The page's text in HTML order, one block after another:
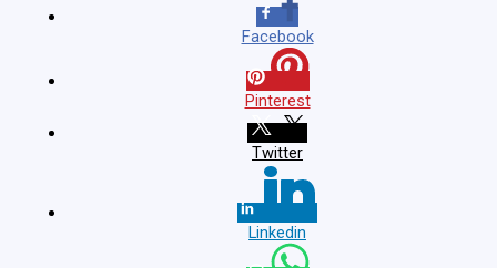
Facebook
Pinterest
Twitter
Linkedin